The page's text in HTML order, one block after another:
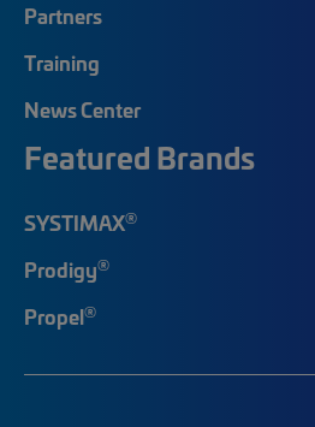
Partners
Training
News Center
Featured Brands
SYSTIMAX®
Prodigy®
Propel®